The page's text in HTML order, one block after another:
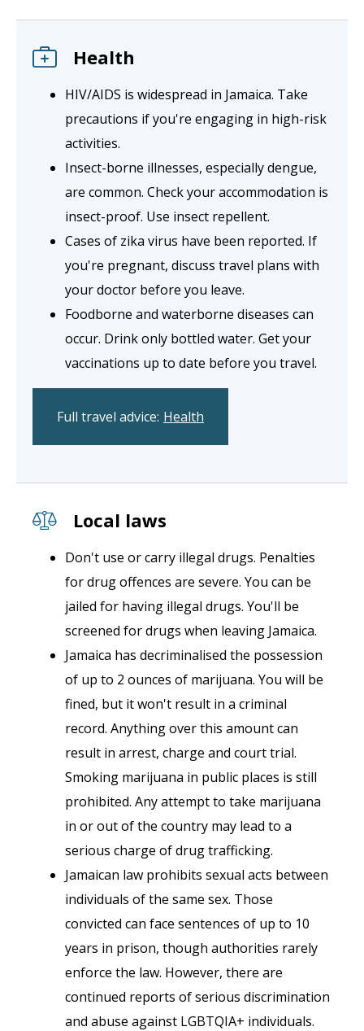
Health
HIV/AIDS is widespread in Jamaica. Take
precautions if you're engaging in high-risk
activities.
Insect-borne illnesses, especially dengue,
are common. Check your accommodation is
insect-proof. Use insect repellent.
Cases of zika virus have been reported. If
you're pregnant, discuss travel plans with
your doctor before you leave.
Foodborne and waterborne diseases can
occur. Drink only bottled water. Get your
vaccinations up to date before you travel.
Full travel advice: Health
Local laws
Don't use or carry illegal drugs. Penalties
for drug offences are severe. You can be
jailed for having illegal drugs. You'll be
screened for drugs when leaving Jamaica.
Jamaica has decriminalised the possession
of up to 2 ounces of marijuana. You will be
fined, but it won't result in a criminal
record. Anything over this amount can
result in arrest, charge and court trial.
Smoking marijuana in public places is still
prohibited. Any attempt to take marijuana
in or out of the country may lead to a
serious charge of drug trafficking.
Jamaican law prohibits sexual acts between
individuals of the same sex. Those
convicted can face sentences of up to 10
years in prison, though authorities rarely
enforce the law. However, there are
continued reports of serious discrimination
and abuse against LGBTQIA+ individuals.